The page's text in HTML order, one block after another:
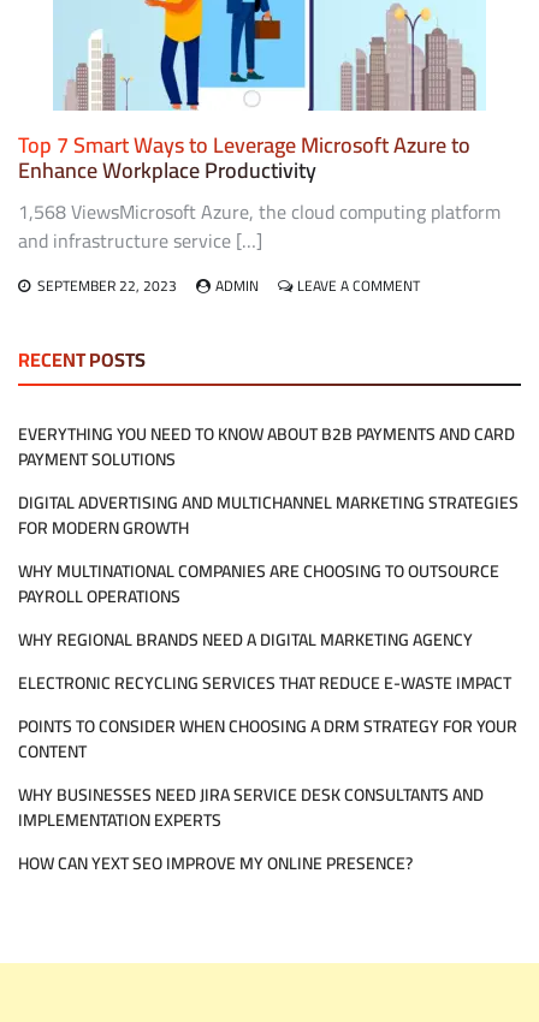
BENEFITS
AND
FEATURES
Top 7 Smart Ways to Leverage Microsoft Azure to
Enhance Workplace Productivity
1,568 ViewsMicrosoft Azure, the cloud computing platform
and infrastructure service […]
SEPTEMBER 22, 2023 ADMIN LEAVE A COMMENTON
TO
MICROSOFT
ENHANCE
RECENT POSTS
EVERYTHING YOU NEED TO KNOW ABOUT B2B PAYMENTS AND CARD
PAYMENT SOLUTIONS
DIGITAL ADVERTISING AND MULTICHANNEL MARKETING STRATEGIES
FOR MODERN GROWTH
WHY MULTINATIONAL COMPANIES ARE CHOOSING TO OUTSOURCE
PAYROLL OPERATIONS
WHY REGIONAL BRANDS NEED A DIGITAL MARKETING AGENCY
ELECTRONIC RECYCLING SERVICES THAT REDUCE E-WASTE IMPACT
POINTS TO CONSIDER WHEN CHOOSING A DRM STRATEGY FOR YOUR
CONTENT
WHY BUSINESSES NEED JIRA SERVICE DESK CONSULTANTS AND
IMPLEMENTATION EXPERTS
HOW CAN YEXT SEO IMPROVE MY ONLINE PRESENCE?